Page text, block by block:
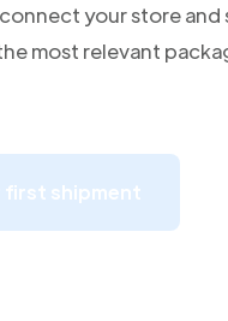
your store and
most relevant
first shipment